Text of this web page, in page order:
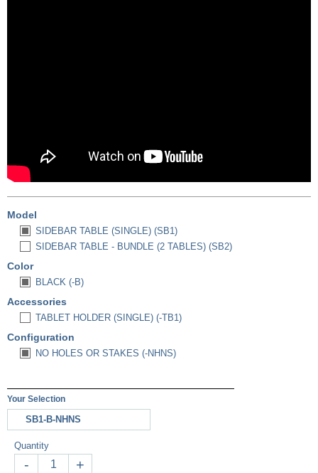
Model
SIDEBAR TABLE (SINGLE) (SB1)
SIDEBAR TABLE - BUNDLE (2 TABLES) (SB2)
Color
BLACK (-B)
Accessories
TABLET HOLDER (SINGLE) (-TB1)
Configuration
NO HOLES OR STAKES (-NHNS)
Your Selection
SB1-B-NHNS
Quantity
- +